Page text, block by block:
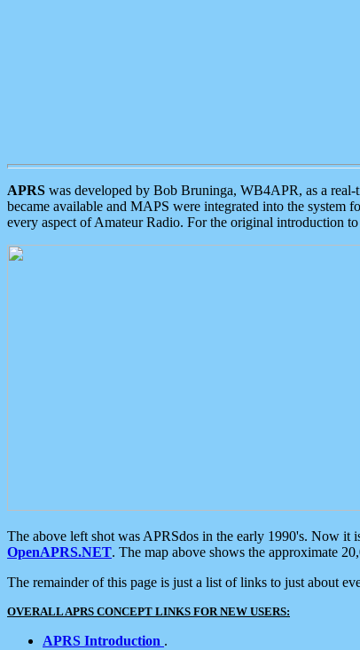
APRS was developed by Bob Bruninga, WB4APR, as a
became available and MAPS were integrated into the system
every aspect of Amateur Radio. For the original introduction
The above left shot was APRSdos in the early 1990's. Now
OpenAPRS.NET. The map above shows the approximate
The remainder of this page is just a list of links to just about
OVERALL APRS CONCEPT LINKS FOR NEW USERS:
APRS Introduction .